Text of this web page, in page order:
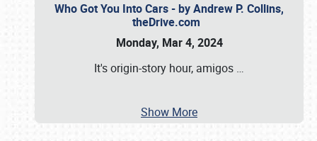
Who Got You Into Cars - by Andrew P. Collins,
theDrive.com
Monday, Mar 4, 2024
It's origin-story hour, amigos …
Show More